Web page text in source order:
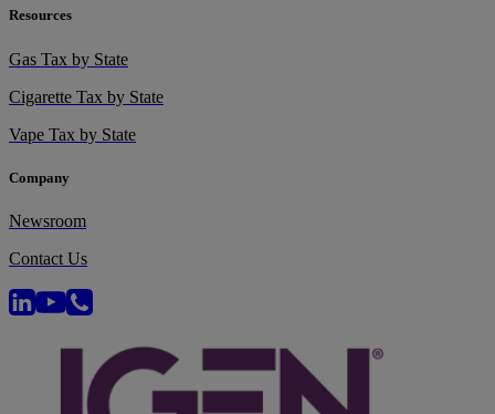
Resources
Gas Tax by State
Cigarette Tax by State
Vape Tax by State
Company
Newsroom
Contact Us